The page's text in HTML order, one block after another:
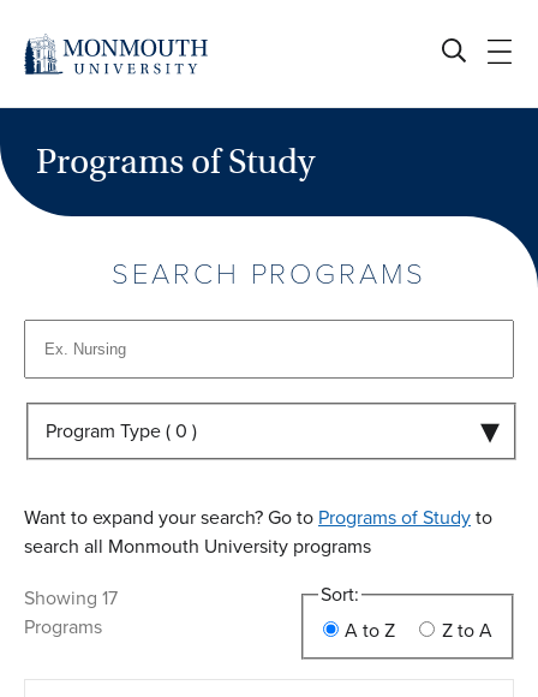
content
Programs of Study
SEARCH PROGRAMS
Program Type (0 )
Want to expand your search? Go to Programs of Studyto
search all Monmouth University programs
Showing 17
Programs
Sort:
A to Z
Z to A